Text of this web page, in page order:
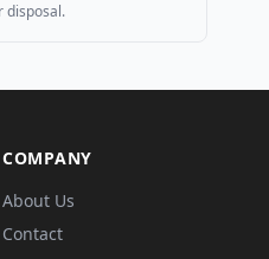
disposal.
COMPANY
About Us
Contact